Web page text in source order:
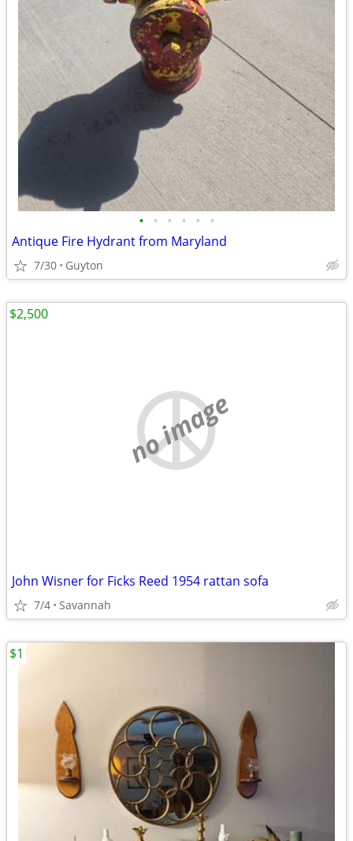
• • • • • •
Antique Fire Hydrant from Maryland
7/30 Guyton
no image
John Wisner for Ficks Reed 1954 rattan sofa
7/4 Savannah
$2,500
$1